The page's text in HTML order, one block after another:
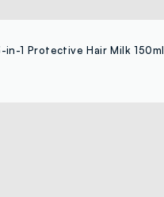
in-1 Protective Hair Milk 150ml